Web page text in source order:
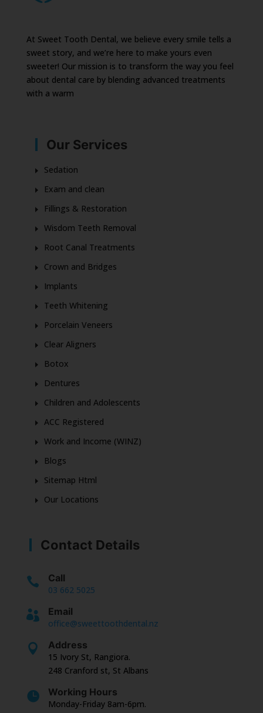
At Sweet Tooth Dental, we believe every smile tells a
sweet story, and we’re here to make yours even
sweeter! Our mission is to transform the way you feel
about dental care by blending advanced treatments
with a warm
Our Services
Sedation
Exam and clean
Fillings & Restoration
Wisdom Teeth Removal
Root Canal Treatments
Crown and Bridges
Implants
Teeth Whitening
Porcelain Veneers
Clear Aligners
Botox
Dentures
Children and Adolescents
ACC Registered
Work and Income (WINZ)
Blogs
Sitemap Html
Our Locations
Contact Details
 Call
03 662 5025
 Email
office@sweettoothdental.nz
 Address
15 Ivory St, Rangiora.
248 Cranford st, St Albans
 Working Hours
Monday-Friday 8am-6pm.